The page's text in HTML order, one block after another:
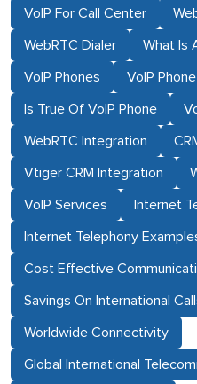
VoIP For Call Center
WebRTC Dialer What Is
VoIP Phones VoIP
Is True Of VoIP Phone
WebRTC Integration
Vtiger CRM Integration
VoIP Services Internet
Internet Telephony
Cost Effective
Savings On International
Worldwide Connectivity
Global International